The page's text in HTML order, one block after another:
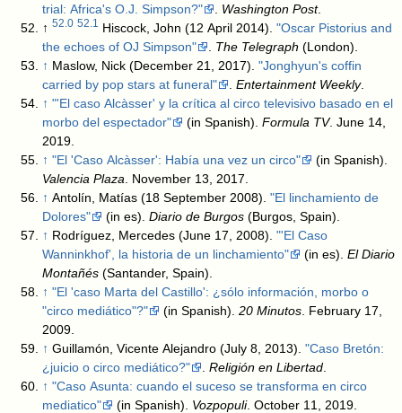
trial: Africa's O.J. Simpson?"
Washington Post.
↑52.0 52.1 Hiscock, John (12 April 2014)."Oscar Pistorius and
the echoes of OJ Simpson"
The Telegraph (London)
↑ Maslow, Nick (December 21, 2017)."Jonghyun's coffin
carried by pop stars at funeral"
.Entertainment Weekly.
↑ "'El caso Alcàsser' y la crítica al circo televisivo basado en el
morbo del espectador"
(in Spanish).Formula TV. June 14,
2019
↑ "El 'Caso Alcàsser': Había una vez un circo"
(in Spanish).
Valencia Plaza . November 13, 2017
↑ Antolín, Matías (18 September 2008)."El linchamiento de
Dolores"
(in es).Diario de Burgos (Burgos, Spain)
↑ Rodríguez, Mercedes (June 17, 2008)."'El Caso
Wanninkhof', la historia de un linchamiento"
(in es).El Diario
Montañés (Santander, Spain)
↑ "El 'caso Marta del Castillo': ¿sólo información, morbo o
"circo mediático"?"
(in Spanish).20 Minutos . February 17,
2009
↑ Guillamón, Vicente Alejandro (July 8, 2013)."Caso Bretón:
¿juicio o circo mediático?"
.Religión en Libertad
↑ "Caso Asunta: cuando el suceso se transforma en circo
mediatico"
(in Spanish). Vozpopuli. October 11, 2019